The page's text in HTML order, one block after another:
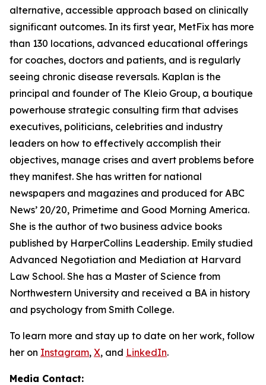
alternative, accessible approach based on clinically
significant outcomes. In its first year, MetFix has more
than 130 locations, advanced educational offerings
for coaches, doctors and patients, and is regularly
seeing chronic disease reversals. Kaplan is the
principal and founder of The Kleio Group, a boutique
powerhouse strategic consulting firm that advises
executives, politicians, celebrities and industry
leaders on how to effectively accomplish their
objectives, manage crises and avert problems before
they manifest. She has written for national
newspapers and magazines and produced for ABC
News’ 20/20, Primetime and Good Morning America.
She is the author of two business advice books
published by HarperCollins Leadership. Emily studied
Advanced Negotiation and Mediation at Harvard
Law School. She has a Master of Science from
Northwestern University and received a BA in history
and psychology from Smith College.
To learn more and stay up to date on her work, follow
her on Instagram, X, and LinkedIn.
Media Contact: